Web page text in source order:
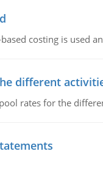
costing is used
different
rates for the